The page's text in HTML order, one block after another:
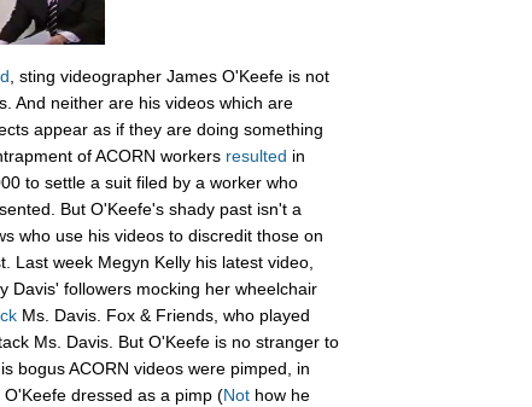
, sting videographer James O'Keefe is not
And neither are his videos which are
appear as if they are doing something
of ACORN workers resulted in
to settle a suit filed by a worker who
But O'Keefe's shady past isn't a
who use his videos to discredit those on
Last week Megyn Kelly his latest video,
Davis' followers mocking her wheelchair
Ms. Davis. Fox & Friends, who played
Ms. Davis. But O'Keefe is no stranger to
bogus ACORN videos were pimped, in
dressed as a pimp (Not how he